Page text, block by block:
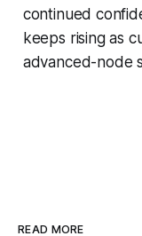
continued
keeps rising as
advanced-node
READ MORE